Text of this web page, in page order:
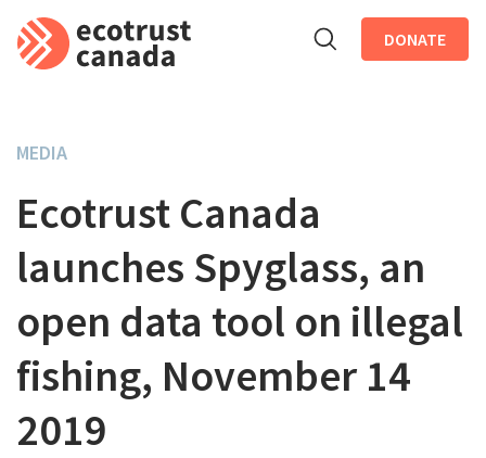
Skip to main content DONATE
MEDIA
Ecotrust Canada
launches Spyglass, an
open data tool on illegal
fishing, November 14
2019